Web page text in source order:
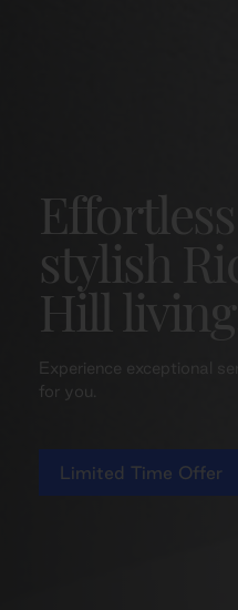
Effortless
stylish
Hill living.
Experience exceptional
for you.
Limited Time Offer